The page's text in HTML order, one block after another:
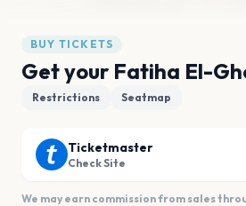
BUY TICKETS
Get your Fatiha El-
Restrictions Seatmap
Ticketmaster
Check Site
We may earn commission from sales